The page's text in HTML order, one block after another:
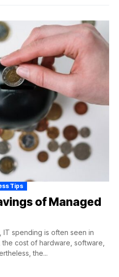
Tips
of Managed
IT spending is often seen in
cost of hardware, software,
the...